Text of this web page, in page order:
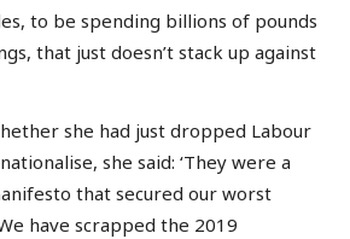
to be spending billions of pounds
that just doesn’t stack up against
she had just dropped Labour
she said: ‘They were a
that secured our worst
have scrapped the 2019